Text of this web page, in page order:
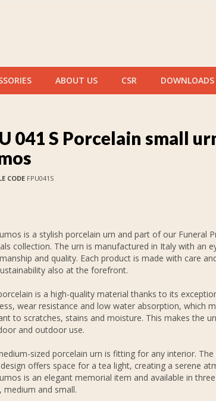
ABOUT US CSR DOWNLOADS
041 S Porcelain small
CODEFPU041S
is a stylish porcelain urn and part of our Funeral
collection. The urn is manufactured in Italy with an
and quality. Each product is made with care
also at the forefront.
is a high-quality material thanks to its
wear resistance and low water absorption, which
to scratches, stains and moisture. This makes the
and outdoor use.
sized porcelain urn is fitting for any interior. The
offers space for a tea light, creating a serene
is an elegant memorial item and available in three
medium and small.